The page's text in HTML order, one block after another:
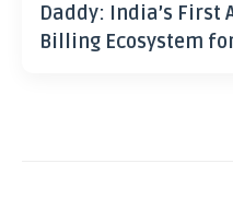
Daddy: India’s First
Billing Ecosystem